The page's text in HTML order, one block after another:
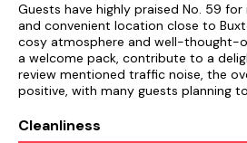
Guests have highly praised No. 59
and convenient location close to
cosy atmosphere and well-thought-
a welcome pack, contribute to a
review mentioned traffic noise, the
positive, with many guests planning
Cleanliness